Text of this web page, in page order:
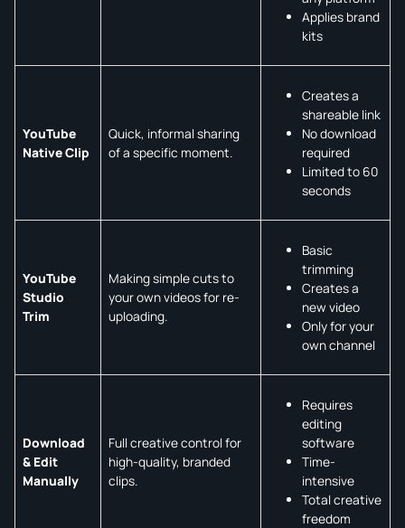
Applies brand
kits
YouTube
Native Clip
Quick, informal sharing
of a specific moment.
Creates a
shareable link
No download
required
Limited to 60
seconds
YouTube
Studio
Trim
Making simple cuts to
your own videos for re-
uploading.
Basic
trimming
Creates a
new video
Only for your
own channel
Download
& Edit
Manually
Full creative control for
high-quality, branded
clips.
Requires
editing
software
Time-
intensive
Total creative
freedom